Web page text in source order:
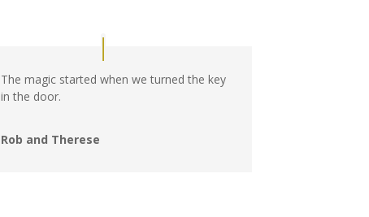
The magic started when we turned the key
in the door.
Rob and Therese